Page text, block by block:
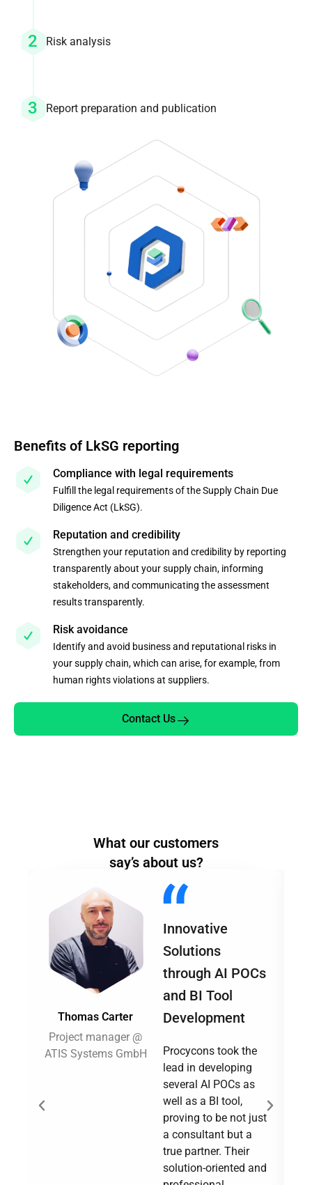
Risk analysis
Report preparation and publication
Benefits of LkSG reporting
Compliance with legal requirements
Fulfill the legal requirements of the Supply Chain Due
Diligence Act (LkSG).
Reputation and credibility
Strengthen your reputation and credibility by reporting
transparently about your supply chain, informing
stakeholders, and communicating the assessment
results transparently.
Risk avoidance
Identify and avoid business and reputational risks in
your supply chain, which can arise, for example, from
human rights violations at suppliers.
Contact Us
What our customers
say’s about us?
Thomas Carter
Project manager @
ATIS Systems GmbH
Innovative
Solutions
through AI POCs
and BI Tool
Development
Procycons took the
lead in developing
several AI POCs as
well as a BI tool,
proving to be not just
a consultant but a
true partner. Their
solution-oriented and